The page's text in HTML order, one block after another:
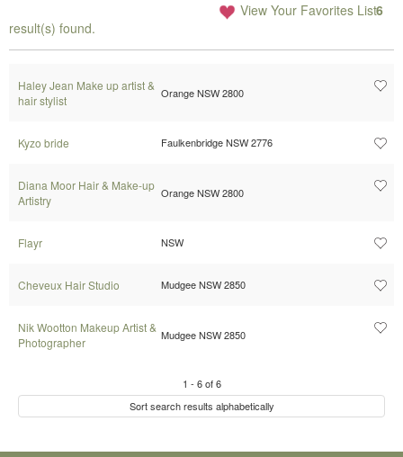
6
result(s) found.
View Your Favorites List
Haley Jean Make up artist &
hair stylist
Orange NSW 2800
Kyzo bride Faulkenbridge NSW 2776
Diana Moor Hair & Make-up
Artistry
Orange NSW 2800
Flayr NSW
Cheveux Hair Studio Mudgee NSW 2850
Nik Wootton Makeup Artist &
Photographer
Mudgee NSW 2850
1 - 6of6
Sort search results alphabetically